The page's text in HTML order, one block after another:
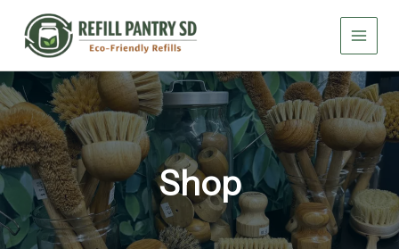
content
Shop